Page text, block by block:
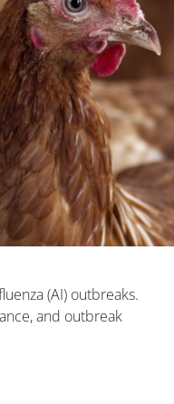
(AI) outbreaks.
and outbreak